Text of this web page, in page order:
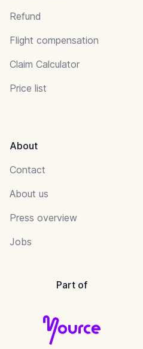
Refund
Flight compensation
Claim Calculator
Price list
About
Contact
About us
Press overview
Jobs
Part of